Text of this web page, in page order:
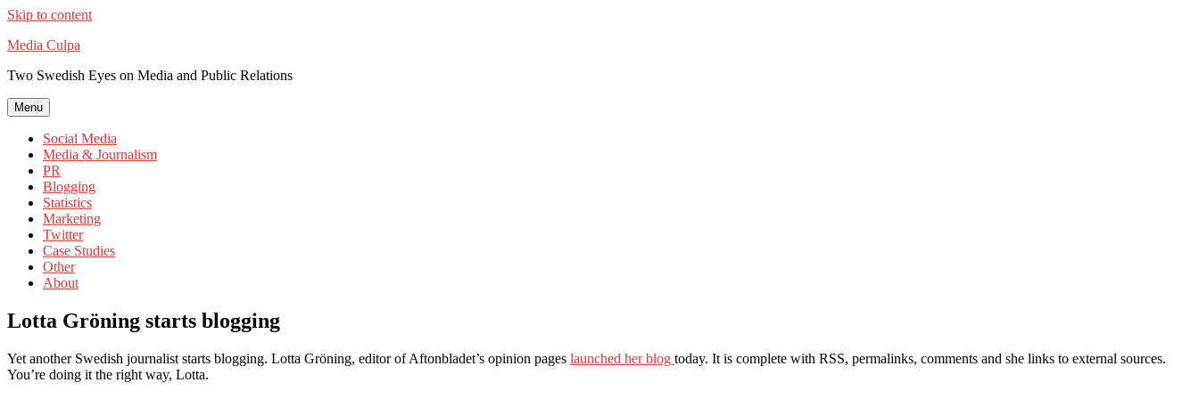
Skip to content
Media Culpa
Two Swedish Eyes on Media and Public Relations
Menu
Social Media
Media & Journalism
PR
Blogging
Statistics
Marketing
Twitter
Case Studies
Other
About
Lotta Gröning starts blogging
Yet another Swedish journalist starts blogging. Lotta Gröning, editor of Aftonbladet’s opinion pages launched her blog today. It is complete with RSS, permalinks, comments and she links to external sources.
You’re doing it the right way, Lotta.